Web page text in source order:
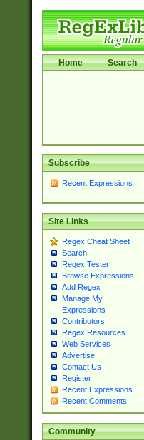
Home Search
Subscribe
Recent Expressions
Site Links
Regex Cheat Sheet
Search
Regex Tester
Browse Expressions
Add Regex
Manage My
Expressions
Contributors
Regex Resources
Web Services
Advertise
Contact Us
Register
Recent Expressions
Recent Comments
Community